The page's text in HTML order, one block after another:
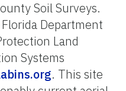
Soil Surveys.
Department
Land
Systems
. This site